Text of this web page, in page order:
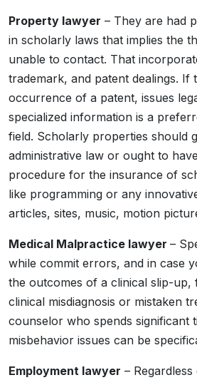
Property lawyer – They are had
in scholarly laws that implies the
unable to contact. That
trademark, and patent dealings. If
occurrence of a patent, issues
specialized information is a
field. Scholarly properties should
administrative law or ought to
procedure for the insurance of
like programming or any
articles, sites, music, motion
Medical Malpractice lawyer –
while commit errors, and in case
the outcomes of a clinical slip-up,
clinical misdiagnosis or mistaken
counselor who spends significant
misbehavior issues can be
Employment lawyer –